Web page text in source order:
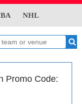
NHL
Promo Code: